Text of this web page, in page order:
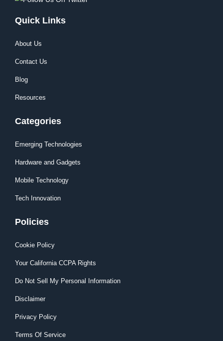
Quick Links
About Us
Contact Us
Blog
Resources
Categories
Emerging Technologies
Hardware and Gadgets
Mobile Technology
Tech Innovation
Policies
Cookie Policy
Your California CCPA Rights
Do Not Sell My Personal Information
Disclaimer
Privacy Policy
Terms Of Service